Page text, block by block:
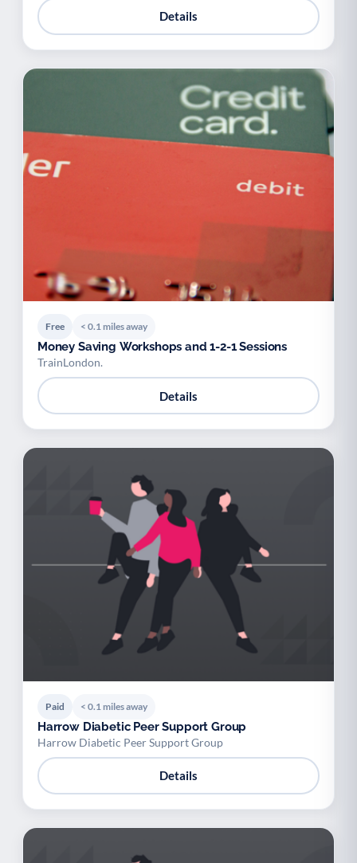
Details
Free < 0.1 miles away
Money Saving Workshops and 1-2-1 Sessions
TrainLondon.
Details
Paid < 0.1 miles away
Harrow Diabetic Peer Support Group
Harrow Diabetic Peer Support Group
Details